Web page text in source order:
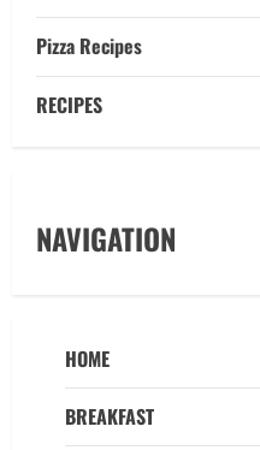
Pizza Recipes
RECIPES
NAVIGATION
HOME
BREAKFAST